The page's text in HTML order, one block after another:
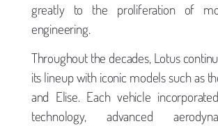
greatly to the proliferation of
engineering.
Throughout the decades, Lotus
its lineup with iconic models such as
and Elise. Each vehicle
technology, advanced